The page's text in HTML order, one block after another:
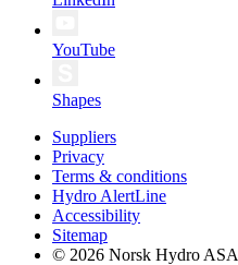
YouTube
Shapes
Suppliers
Privacy
Terms & conditions
Hydro AlertLine
Accessibility
Sitemap
© 2026 Norsk Hydro ASA